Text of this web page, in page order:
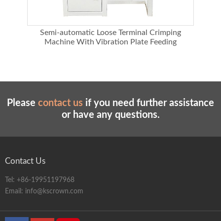
Semi-automatic Loose Terminal Crimping
Machine With Vibration Plate Feeding
Please contact us if you need further assistance
or have any questions.
Contact Us
Tel: +86-19951197968
Email: info@kscrown.com